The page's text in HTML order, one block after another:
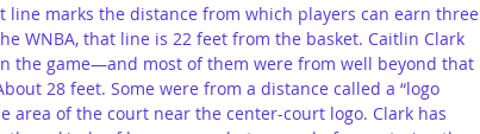
line marks the distance from which players can earn three
WNBA, that line is 22 feet from the basket. Caitlin Clark
the game—and most of them were from well beyond that
28 feet. Some were from a distance called a “logo
area of the court near the center-court logo. Clark has